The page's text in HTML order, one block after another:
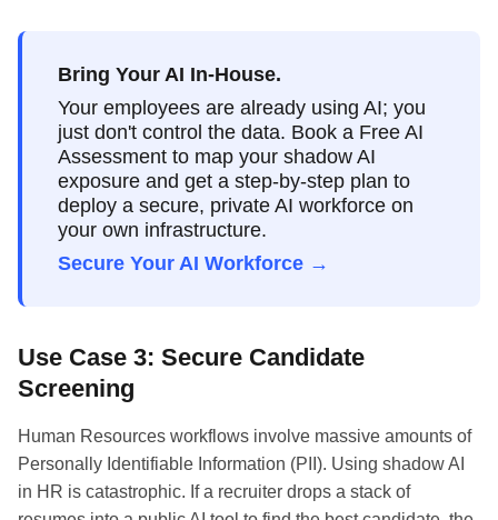
Bring Your AI In-House.
Your employees are already using AI; you
just don't control the data. Book a Free AI
Assessment to map your shadow AI
exposure and get a step-by-step plan to
deploy a secure, private AI workforce on
your own infrastructure.
Secure Your AI Workforce →
Use Case 3: Secure Candidate
Screening
Human Resources workflows involve massive amounts of
Personally Identifiable Information (PII). Using shadow AI
in HR is catastrophic. If a recruiter drops a stack of